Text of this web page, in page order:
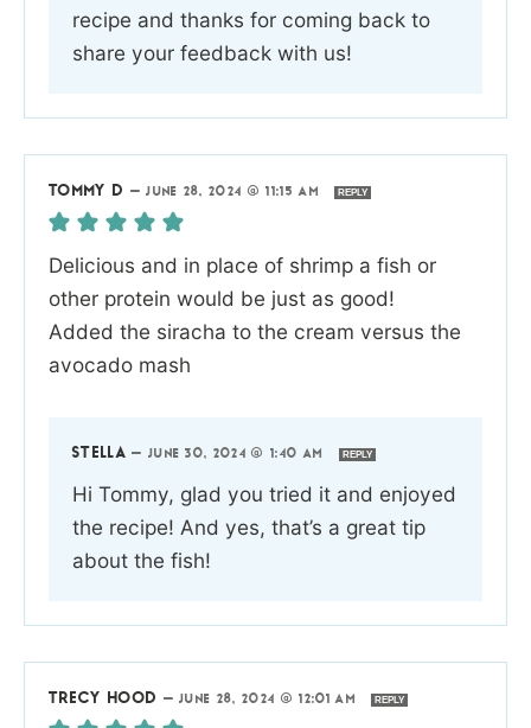
recipe and thanks for coming back to
share your feedback with us!
TOMMY D —JUNE 28, 2024 @ 11:15 AM REPLY
Delicious and in place of shrimp a fish or
other protein would be just as good!
Added the siracha to the cream versus the
avocado mash
STELLA — JUNE 30, 2024 @ 1:40 AM REPLY
Hi Tommy, glad you tried it and enjoyed
the recipe! And yes, that’s a great tip
about the fish!
TRECY HOOD —JUNE 28, 2024 @ 12:01 AM REPLY